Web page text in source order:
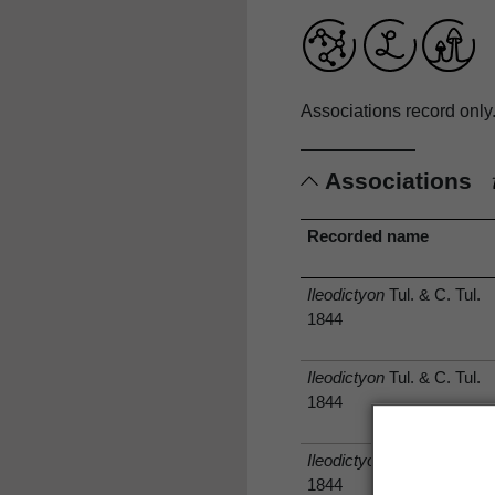
Associations record only.
Associations
Recorded name
Ileodictyon Tul. & C. Tul.
1844
Ileodictyon Tul. & C. Tul.
1844
Ileodictyon
1844